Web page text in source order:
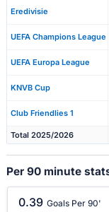
Eredivisie
UEFA Champions League
UEFA Europa League
KNVB Cup
Club Friendlies 1
Total 2025/2026
Per 90 minute
0.39 Goals Per 90'